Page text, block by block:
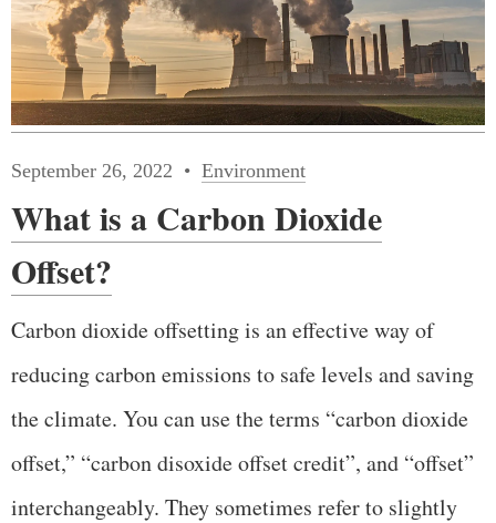
September 26, 2022 Environment
What is a Carbon Dioxide
Offset?
Carbon dioxide offsetting is an effective way of
reducing carbon emissions to safe levels and saving
the climate. You can use the terms “carbon dioxide
offset,” “carbon disoxide offset credit”, and “offset”
interchangeably. They sometimes refer to slightly